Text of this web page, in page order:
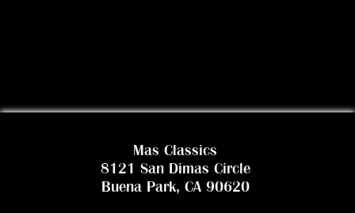
Mas Classics
8121 San Dimas Circle
Buena Park, CA 90620